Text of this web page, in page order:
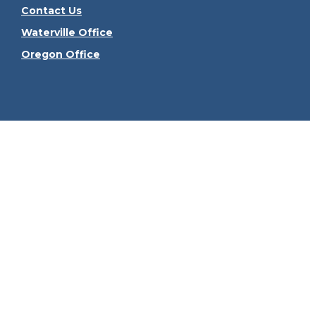
Contact Us
Waterville Office
Oregon Office